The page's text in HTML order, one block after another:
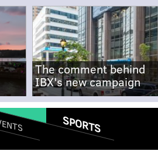
The comment behind
IBX's new campaign
SPORTS